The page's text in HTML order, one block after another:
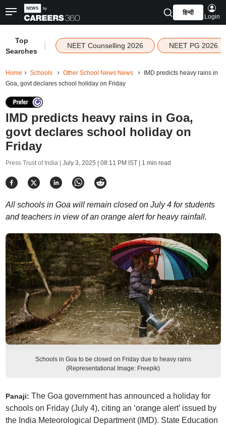
हिन्दी
Login
Top
Searches
NEET Counselling 2026 NEET PG 2026
Home Schools Other School News News
IMD predicts heavy rains in
Goa, govt declares school holiday on Friday
IMD predicts heavy rains in Goa,
govt declares school holiday on
Friday
Press Trust of India | July 3, 2025 | 08:11 PM IST| 1 min read
All schools in Goa will remain closed on July 4 for students
and teachers in view of an orange alert for heavy rainfall.
Schools in Goa to be closed on Friday due to heavy rains
(Representational Image: Freepik)
Panaji: The Goa government has announced a holiday for
schools on Friday (July 4), citing an ‘orange alert’ issued by
the India Meteorological Department (IMD). State Education